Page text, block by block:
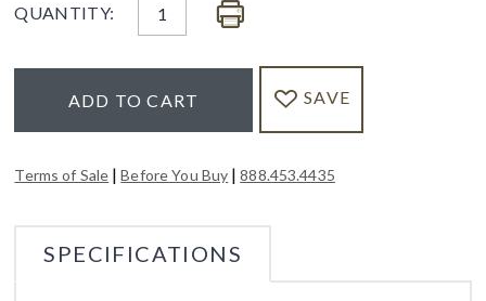
QUANTITY:
ADD TO CART SAVE
Terms of Sale |Before You Buy |888.453.4435
SPECIFICATIONS